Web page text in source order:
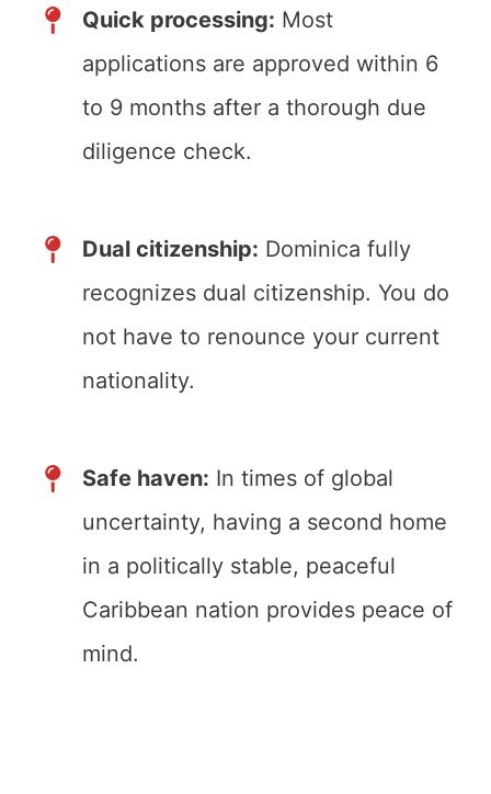
Quick processing: Most
applications are approved within 6
to 9 months after a thorough due
diligence check.
Dual citizenship: Dominica fully
recognizes dual citizenship. You do
not have to renounce your current
nationality.
Safe haven: In times of global
uncertainty, having a second home
in a politically stable, peaceful
Caribbean nation provides peace of
mind.